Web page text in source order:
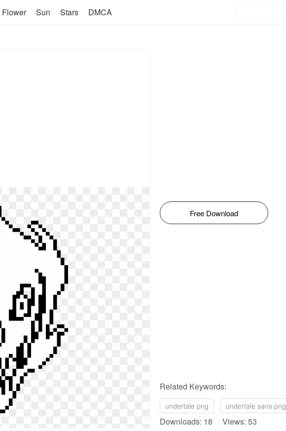
Flower Sun Stars DMCA
Free Download
Related Keywords:
undertale png undertale sans png
Downloads: 18 Views: 53